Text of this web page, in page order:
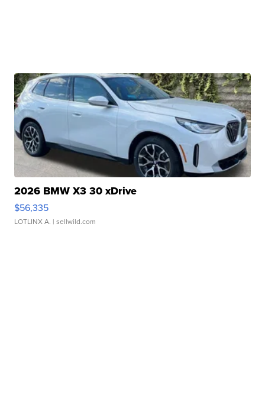
2026 BMW X3 30 xDrive
$56,335
LOTLINX A. | sellwild.com